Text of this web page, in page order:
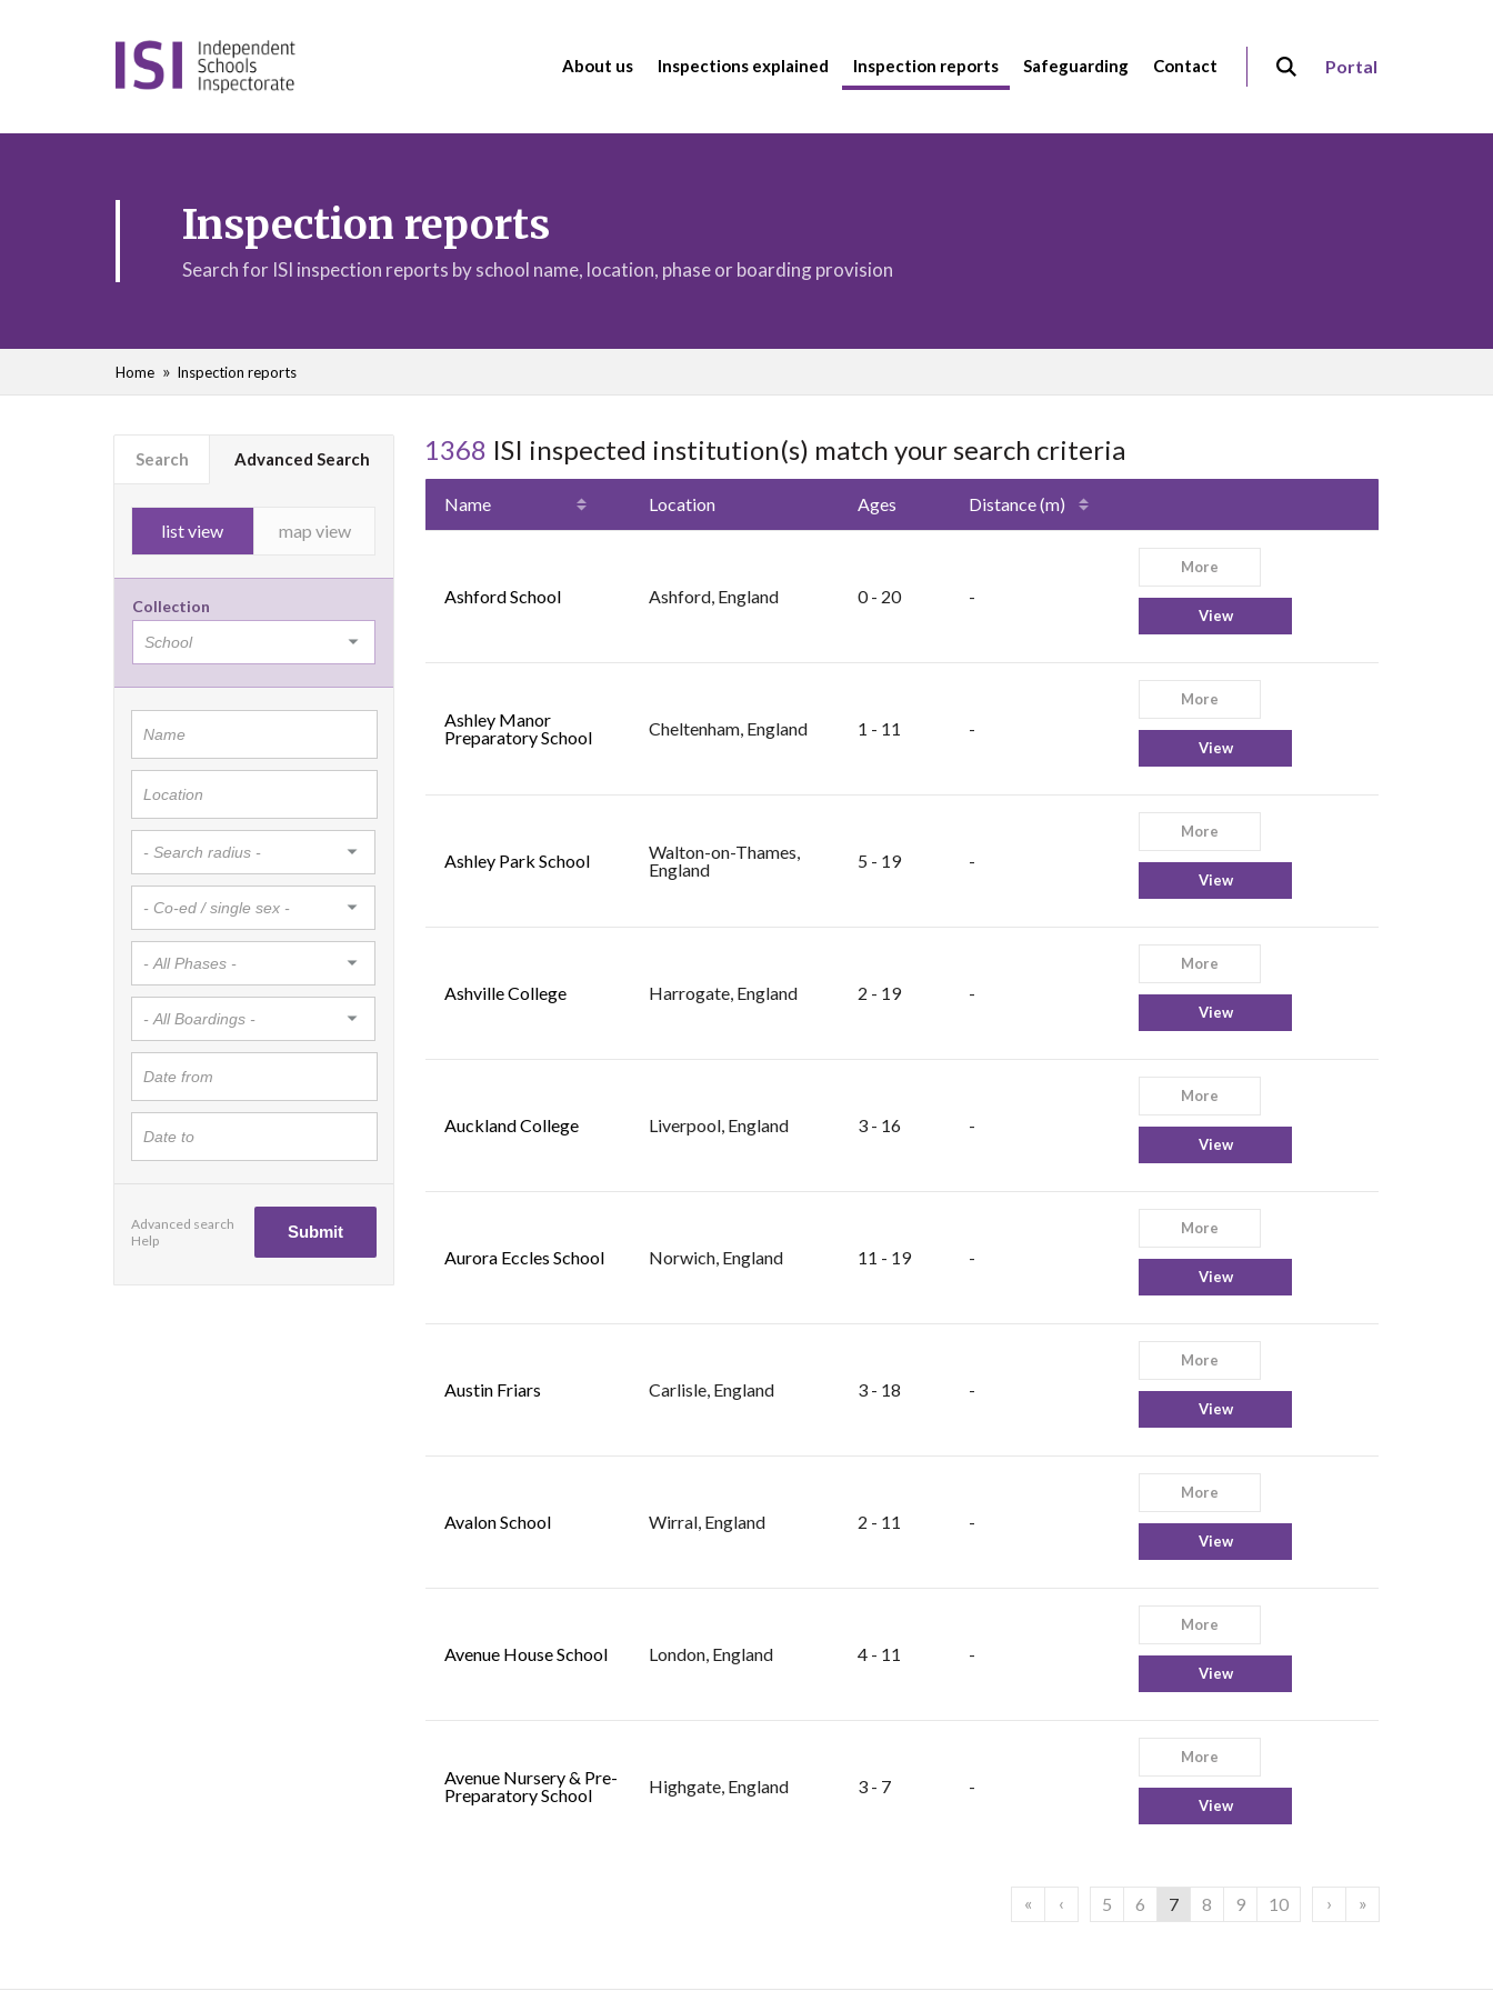
About us Inspections explained Inspection reports Safeguarding Contact Portal
Inspection reports
Search for ISI inspection reports by school name, location, phase or boarding provision
Home Inspection reports
Search Advanced Search
list view map view
Collection
Advanced search
Help
1368 ISI inspected institution(s) match your search criteria
Name Location Ages Distance (m)
Ashford School Ashford, England 0 - 20 -
More
View
Ashley Manor
Preparatory School
Cheltenham, England 1 - 11 -
More
View
Ashley Park School
Walton-on-Thames,
England
5 - 19 -
More
View
Ashville College Harrogate, England 2 - 19 -
More
View
Auckland College Liverpool, England 3 - 16 -
More
View
Aurora Eccles School Norwich, England 11 - 19 -
More
View
Austin Friars Carlisle, England 3 - 18 -
More
View
Avalon School Wirral, England 2 - 11 -
More
View
Avenue House School London, England 4 - 11 -
More
View
Avenue Nursery & Pre-
Preparatory School
Highgate, England 3 - 7 -
More
View
« ‹ 5 6 7 8 9 10 › »